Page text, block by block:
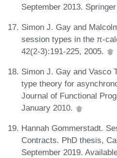
September 2013.
Simon J. Gay and
session types in the π-
42(2-3):191-225, 2005.
Simon J. Gay and Vasco
type theory for
Journal of Functional
January 2010.
Hannah Gommerstadt.
Contracts. PhD thesis,
September 2019.